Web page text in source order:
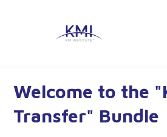
Welcome to the
Transfer" Bundle